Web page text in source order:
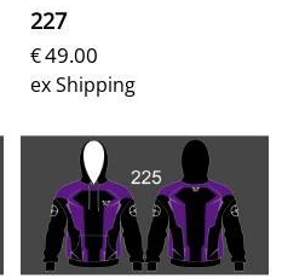
227
€49.00
ex Shipping